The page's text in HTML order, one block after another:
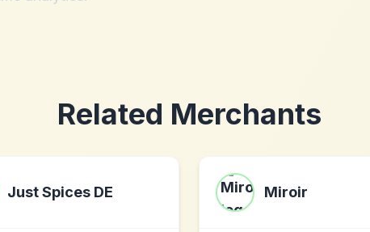
Related Merchants
Just Spices DE Miroir